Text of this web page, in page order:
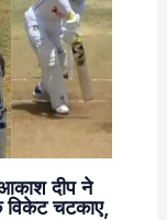
दीप ने
विकेट चटकाए,